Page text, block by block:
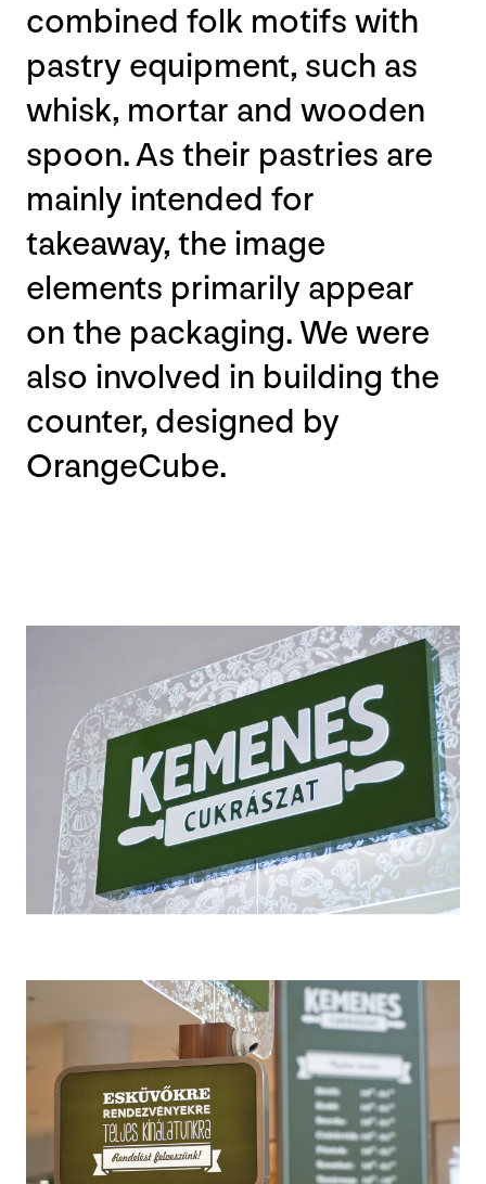
combined folk motifs with
pastry equipment, such as
whisk, mortar and wooden
spoon. As their pastries are
mainly intended for
takeaway, the image
elements primarily appear
on the packaging. We were
also involved in building the
counter, designed by
OrangeCube.